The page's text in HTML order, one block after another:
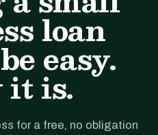
loan
easy.
it is.
for a free, no obligation